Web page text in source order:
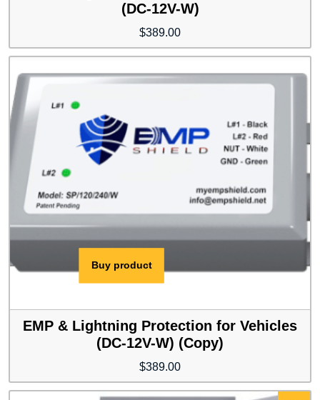
(DC-12V-W)
$389.00
EMP & Lightning Protection for Vehicles
(DC-12V-W) (Copy)
$389.00
Buy product